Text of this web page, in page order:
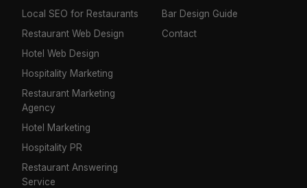
Local SEO for Restaurants
Restaurant Web Design
Hotel Web Design
Hospitality Marketing
Restaurant Marketing
Agency
Hotel Marketing
Hospitality PR
Restaurant Answering
Service
Bar Design Guide
Contact